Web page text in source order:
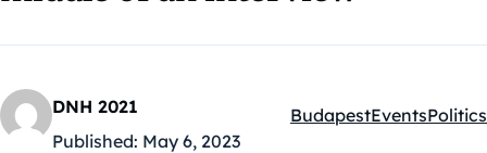
DNH 2021
Published: May 6, 2023
Kategóriák:
BudapestEventsPolitics